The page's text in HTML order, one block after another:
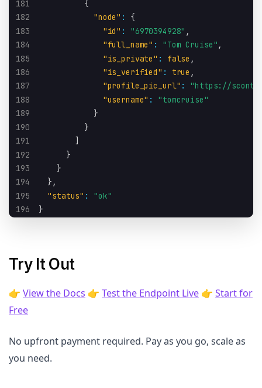
181
{
182
"node" :
{
183
"id" : "6970394928" ,
184
"full_name" : "Tom Cruise" ,
185
"is_private" : false ,
186
"is_verified" : true ,
187
"profile_pic_url" :
"https://scontent-
188
"username" :
"tomcruise"
189
}
190
}
191
]
192
}
193
}
194
} ,
195
"status" :
"ok"
196
}
Try It Out
👉 View the Docs 👉 Test the Endpoint Live 👉 Start for
Free
No upfront payment required. Pay as you go, scale as
you need.